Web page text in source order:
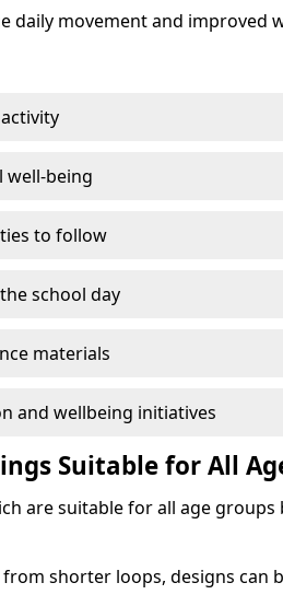
daily movement and improved
well-being
to follow
school day
materials
and wellbeing initiatives
Suitable for All
are suitable for all age groups
shorter loops, designs can